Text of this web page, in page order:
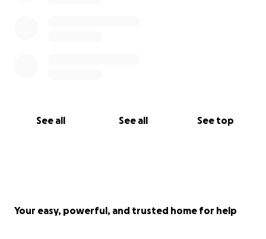
See all See all See top
Your easy, powerful, and trusted home for help